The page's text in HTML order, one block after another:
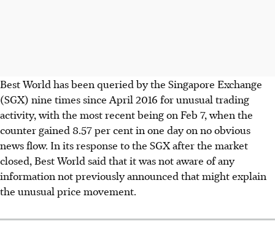
Best World has been queried by the Singapore Exchange
(SGX) nine times since April 2016 for unusual trading
activity, with the most recent being on Feb 7, when the
counter gained 8.57 per cent in one day on no obvious
news flow. In its response to the SGX after the market
closed, Best World said that it was not aware of any
information not previously announced that might explain
the unusual price movement.